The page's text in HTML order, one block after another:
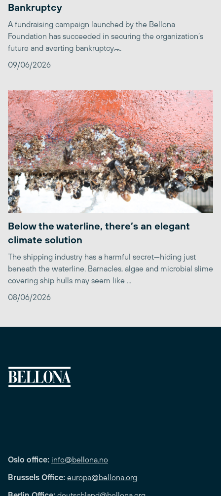
Bankruptcy
A fundraising campaign launched by the Bellona
Foundation has succeeded in securing the organization’s
future and averting bankruptcy. ̶...
09/06/2026
Below the waterline, there’s an elegant
climate solution
The shipping industry has a harmful secret—hiding just
beneath the waterline. Barnacles, algae and microbial slime
covering ship hulls may seem like ...
08/06/2026
Oslo office: info@bellona.no
Brussels Office: europa@bellona.org